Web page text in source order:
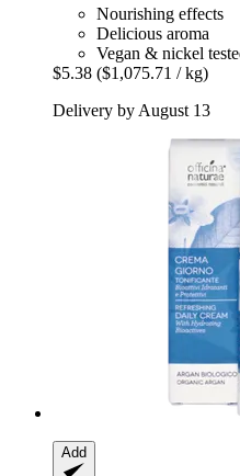
Nourishing effects
Delicious aroma
Vegan & nickel
$5.38 ($1,075.71 / kg)
Delivery by August 13
Add